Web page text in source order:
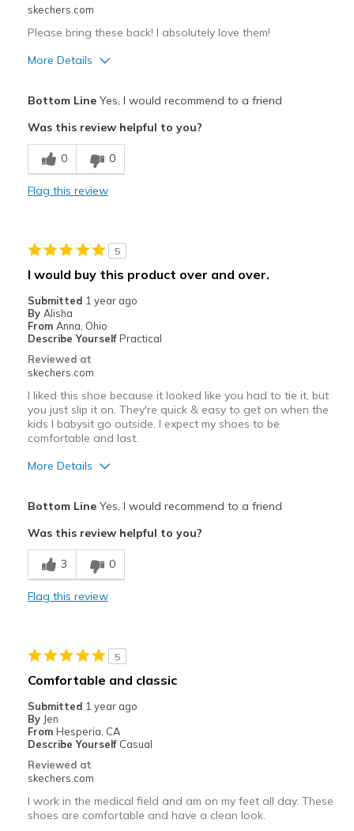
Travel
skechers.com
Please bring these back! I absolutely love them!
More Details
Breathe Well
Comfortable
Best for
Travel
Width
Sizing
View On Shoes
Shoes are for Wearing
Bottom LineYes, I would recommend to a friend
Was this review helpful to you?
0 0
Flag this review
5
I would buy this product over and over.
Submitted 1 year ago
By Alisha
From Anna, Ohio
Describe Yourself Practical
Reviewed at
skechers.com
I liked this shoe because it looked like you had to tie it, but
you just slip it on. They're quick & easy to get on when the
kids I babysit go outside. I expect my shoes to be
comfortable and last.
More Details
Breathe Well
Comfortable
Best for
Width
Sizing
Feels true to size
View On Shoes
Bottom LineYes, I would recommend to a friend
Was this review helpful to you?
3 0
Flag this review
5
Comfortable and classic
Submitted 1 year ago
By Jen
From Hesperia, CA
Describe Yourself Casual
Reviewed at
skechers.com
I work in the medical field and am on my feet all day. These
shoes are comfortable and have a clean look.